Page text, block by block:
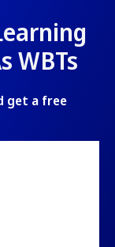
WBTs
get a free